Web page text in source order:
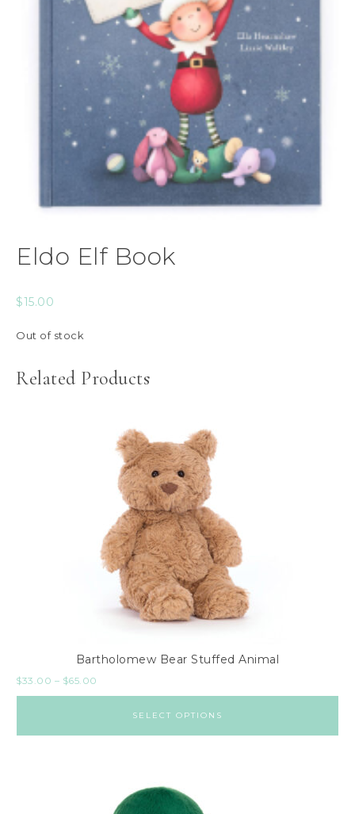
Eldo Elf Book
$15.00
Out of stock
Related Products
Bartholomew Bear Stuffed Animal
$33.00 – $65.00
SELECT OPTIONS